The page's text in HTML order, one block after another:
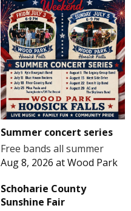
Summer concert series
Free bands all summer
Aug 8, 2026 atWood Park
Schoharie County
Sunshine Fair